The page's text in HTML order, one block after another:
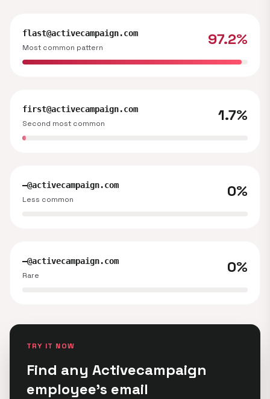
flast@activecampaign.com
Most common pattern
97.2%
first@activecampaign.com
Second most common
1.7%
—@activecampaign.com
Less common
0%
—@activecampaign.com
Rare
0%
TRY IT NOW
Find any Activecampaign
employee's email